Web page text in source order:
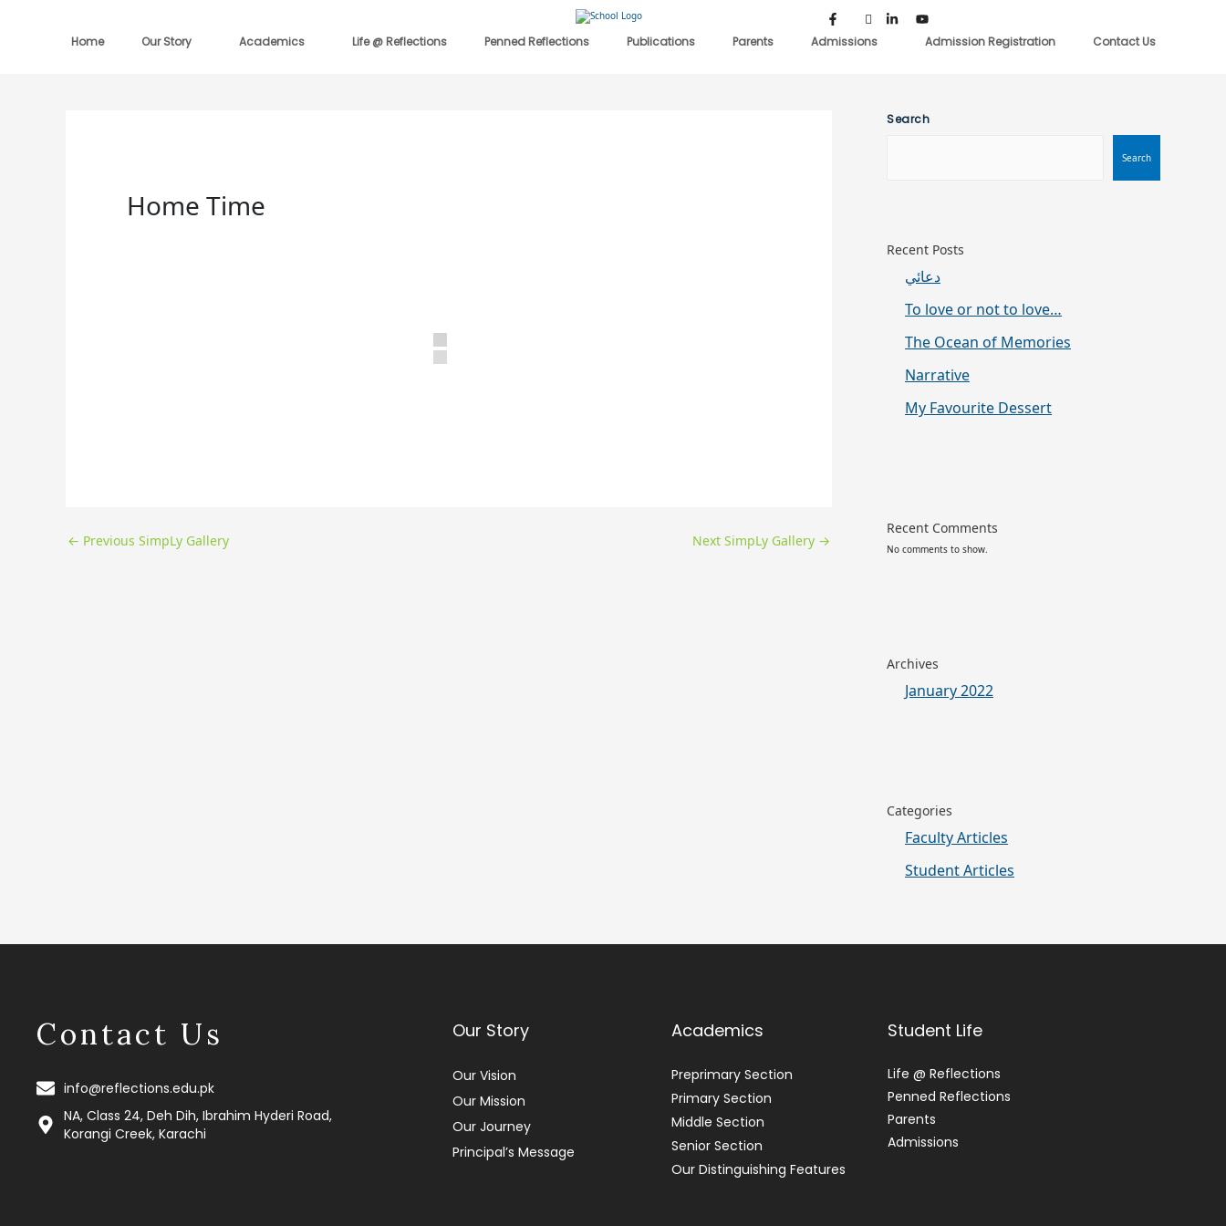
Home Our Story Academics Life @ Reflections Penned Reflections Publications Parents Admissions Admission Registration Contact Us
Home Time
← Previous SimpLy Gallery Next SimpLy Gallery →
Search
Search
Recent Posts
دعائي
To love or not to love…
The Ocean of Memories
Narrative
My Favourite Dessert
Recent Comments
No comments to show.
Archives
January 2022
Categories
Faculty Articles
Student Articles
Contact Us
info@reflections.edu.pk
NA, Class 24, Deh Dih, Ibrahim Hyderi Road,
Korangi Creek, Karachi
Our Story
Our Vision
Our Mission
Our Journey
Principal’s Message
Academics
Preprimary Section
Primary Section
Middle Section
Senior Section
Our Distinguishing Features
Student Life
Life @ Reflections
Penned Reflections
Parents
Admissions